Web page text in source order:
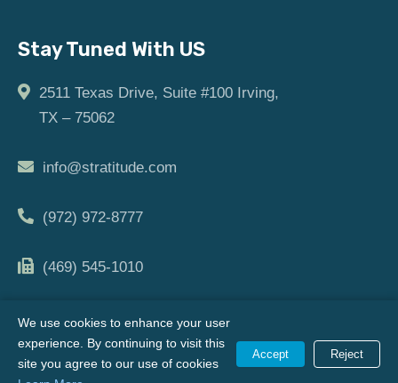
Stay Tuned With US
2511 Texas Drive, Suite #100 Irving,
TX – 75062
info@stratitude.com
(972) 972-8777
(469) 545-1010
Copyright © [2024] | All Rights Reserved |Privacy Policy
| Terms of Use
We use cookies to enhance your user
experience. By continuing to visit this
site you agree to our use of cookies
Accept Reject